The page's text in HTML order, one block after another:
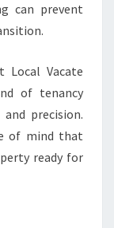
can prevent
Local Vacate
of tenancy
precision.
of mind that
ready for